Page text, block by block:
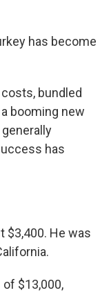
has become
bundled
booming new
has
$3,400. He was
of $13,000,